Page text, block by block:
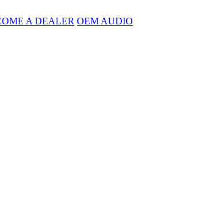
A DEALER OEM AUDIO